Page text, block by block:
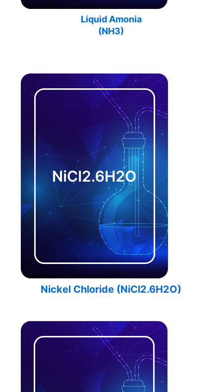
Liquid Amonia
(NH3)
Nickel Chloride (NiCl2.6H2O)